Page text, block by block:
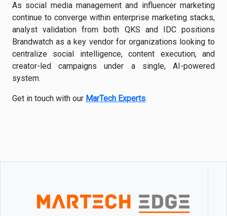
As social media management and influencer marketing
continue to converge within enterprise marketing stacks,
analyst validation from both QKS and IDC positions
Brandwatch as a key vendor for organizations looking to
centralize social intelligence, content execution, and
creator-led campaigns under a single, AI-powered
system.
Get in touch with our MarTech Experts.